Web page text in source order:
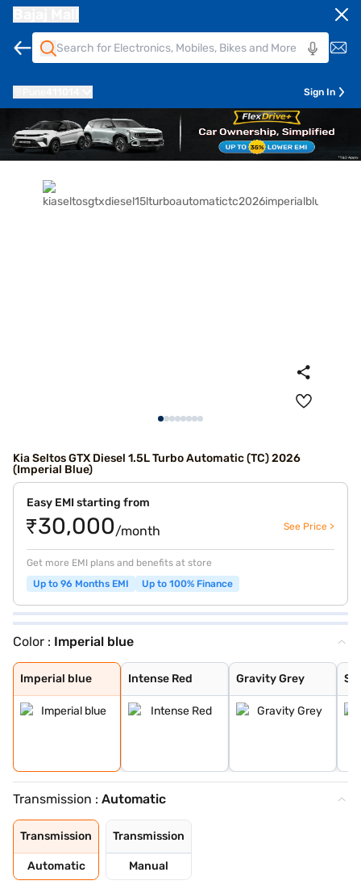
Sign In
Kia Seltos GTX Diesel 1.5L Turbo Automatic (TC) 2026
(Imperial Blue)
Easy EMI starting from
₹30,000/month See Price >
Get more EMI plans and benefits at store
Up to 96 Months EMI
Up to 100% Finance
Color : Imperial blue
Imperial blue
Imperial blue
Intense Red
Intense Red
Gravity Grey
Gravity Grey
Sparkling Silve
Glacier White P
Intense Red + A
Intense Red wit
Glacier White P
Matte Graphite
Clear White
Morning Haze
Pewter Olive
Ivory Silver Gl
Aurora Black Pe
Magma Red
Frost Blue
Glacier White P
Gravity Gray
Transmission : Automatic
Transmission
Automatic
Transmission
Manual